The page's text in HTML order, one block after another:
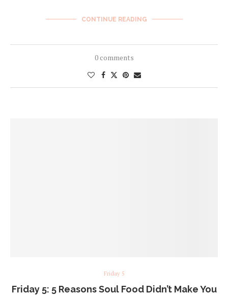
CONTINUE READING
0 comments
Friday 5
Friday 5: 5 Reasons Soul Food Didn’t Make You